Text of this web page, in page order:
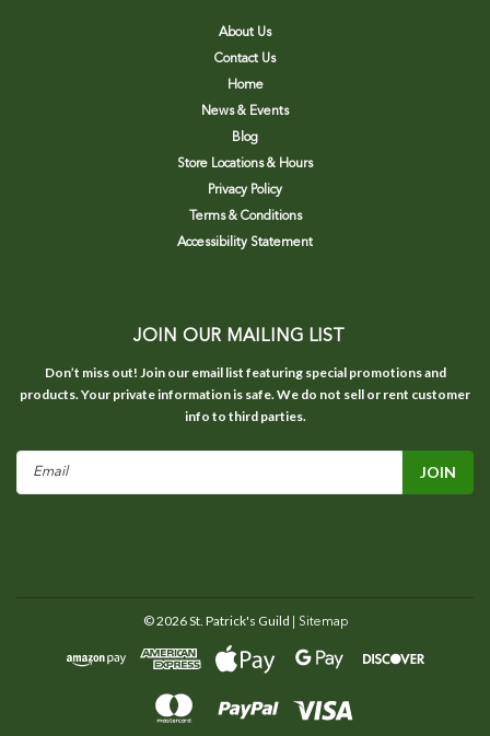
About Us
Contact Us
Home
News & Events
Blog
Store Locations & Hours
Privacy Policy
Terms & Conditions
Accessibility Statement
JOIN OUR MAILING LIST
Don’t miss out! Join our email list featuring special promotions and
products. Your private information is safe. We do not sell or rent customer
info to third parties.
©2026St. Patrick's Guild | Sitemap